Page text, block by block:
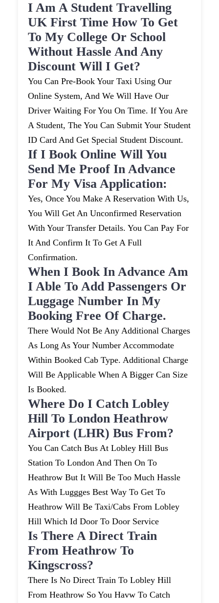
I Am A Student Travelling
UK First Time How To Get
To My College Or School
Without Hassle And Any
Discount Will I Get?
You Can Pre-Book Your Taxi Using Our
Online System, And We Will Have Our
Driver Waiting For You On Time. If You Are
A Student, The You Can Submit Your Student
ID Card And Get Special Student Discount.
If I Book Online Will You
Send Me Proof In Advance
For My Visa Application:
Yes, Once You Make A Reservation With Us,
You Will Get An Unconfirmed Reservation
With Your Transfer Details. You Can Pay For
It And Confirm It To Get A Full
Confirmation.
When I Book In Advance Am
I Able To Add Passengers Or
Luggage Number In My
Booking Free Of Charge.
There Would Not Be Any Additional Charges
As Long As Your Number Accommodate
Within Booked Cab Type. Additional Charge
Will Be Applicable When A Bigger Can Size
Is Booked.
Where Do I Catch Lobley
Hill To London Heathrow
Airport (LHR) Bus From?
You Can Catch Bus At Lobley Hill Bus
Station To London And Then On To
Heathrow But It Will Be Too Much Hassle
As With Luggges Best Way To Get To
Heathrow Will Be Taxi/cabs From Lobley
Hill Which Id Door To Door Service
Is There A Direct Train
From Heathrow To
Kingscross?
There Is No Direct Train To Lobley Hill
From Heathrow So You Havw To Catch